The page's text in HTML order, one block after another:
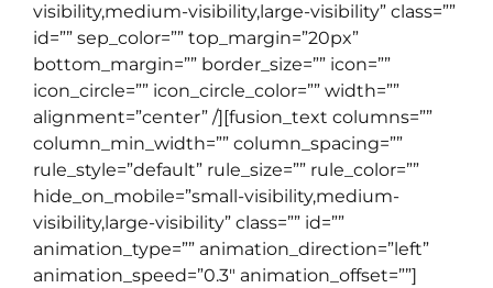
visibility,medium-visibility,large-visibility” class=””
id=”” sep_color=”” top_margin=”20px”
bottom_margin=”” border_size=”” icon=””
icon_circle=”” icon_circle_color=”” width=””
alignment=”center” /][fusion_text columns=””
column_min_width=”” column_spacing=””
rule_style=”default” rule_size=”” rule_color=””
hide_on_mobile=”small-visibility,medium-
visibility,large-visibility” class=”” id=””
animation_type=”” animation_direction=”left”
animation_speed=”0.3″ animation_offset=””]